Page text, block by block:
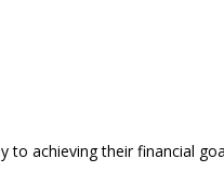
achieving their financial